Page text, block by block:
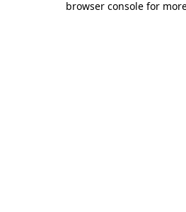
browser console for